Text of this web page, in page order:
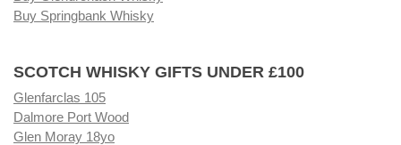
Buy Springbank Whisky
SCOTCH WHISKY GIFTS UNDER £100
Glenfarclas 105
Dalmore Port Wood
Glen Moray 18yo